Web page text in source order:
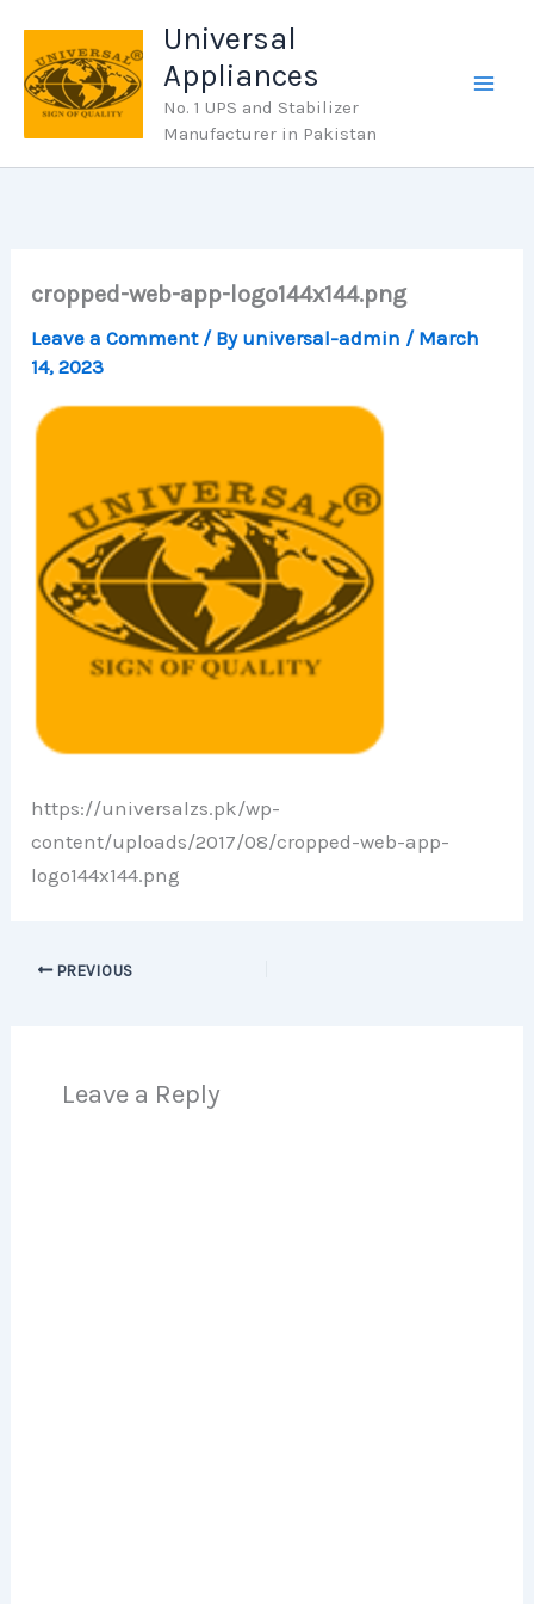
content
Universal
Appliances
No. 1 UPS and Stabilizer
Manufacturer in Pakistan
cropped-web-app-logo144x144.png
Leave a Comment / By universal-admin / March
14, 2023
https://universalzs.pk/wp-
content/uploads/2017/08/cropped-web-app-
logo144x144.png
PREVIOUS
Leave a Reply